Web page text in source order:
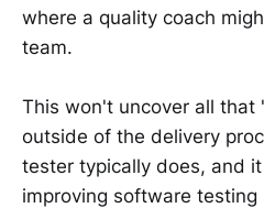
where a quality coach
team.
This won't uncover all that
outside of the delivery
tester typically does, and
improving software testing